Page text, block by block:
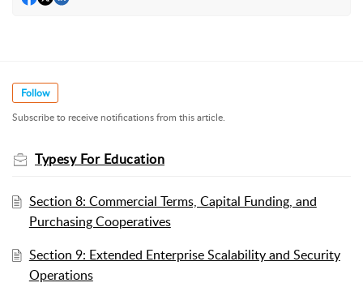
Other article guides:
Follow
Subscribe to receive notifications from this article.
Typesy For Education
Section 8: Commercial Terms, Capital Funding, and
Purchasing Cooperatives
Section 9: Extended Enterprise Scalability and Security
Operations